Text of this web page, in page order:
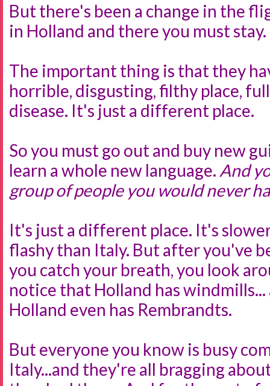
But there's been a change in the
in Holland and there you must stay.
The important thing is that they
horrible, disgusting, filthy place,
disease. It's just a different place.
So you must go out and buy new
learn a whole new language. And
group of people you would never
It's just a different place. It's
flashy than Italy. But after you've
you catch your breath, you look
notice that Holland has
Holland even has Rembrandts.
But everyone you know is busy
Italy...and they're all bragging